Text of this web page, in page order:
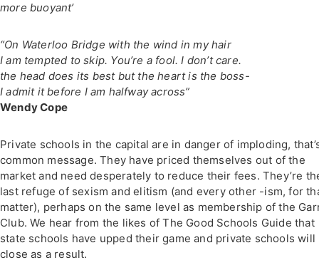
more buoyant’
“On Waterloo Bridge with the wind in my hair
I am tempted to skip. You’re a fool. I don’t care.
the head does its best but the heart is the boss-
I admit it before I am halfway across”
Wendy Cope
Private schools in the capital are in danger of imploding,
common message. They have priced themselves out of the
market and need desperately to reduce their fees. They’re
last refuge of sexism and elitism (and every other -ism, for
matter), perhaps on the same level as membership of the
Club. We hear from the likes of The Good Schools Guide that
state schools have upped their game and private schools will
close as a result.